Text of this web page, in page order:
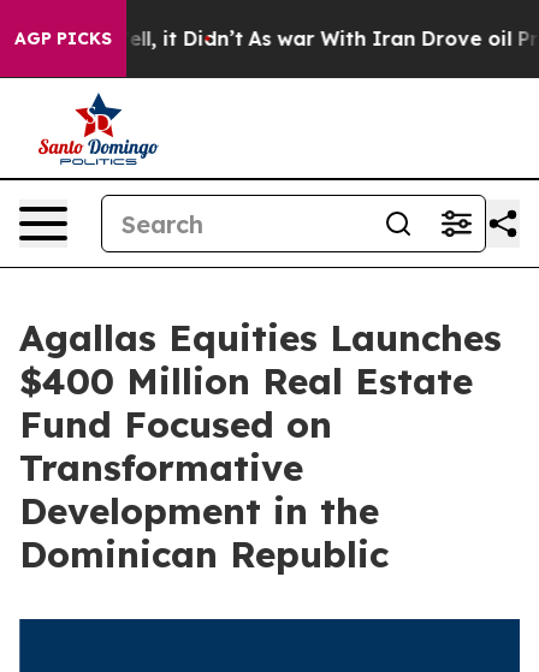
AGP PICKSWell, it Didn’t As war With Iran Drove oil
Agallas Equities Launches
$400 Million Real Estate
Fund Focused on
Transformative
Development in the
Dominican Republic